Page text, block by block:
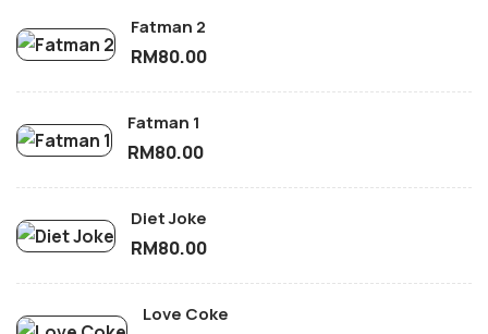
Fatman 2
RM80.00
Fatman 1
RM80.00
Diet Joke
RM80.00
Love Coke